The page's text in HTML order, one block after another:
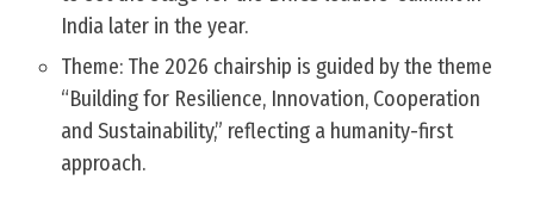
India later in the year.
Theme: The 2026 chairship is guided by the theme
“Building for Resilience, Innovation, Cooperation
and Sustainability,” reflecting a humanity-first
approach.